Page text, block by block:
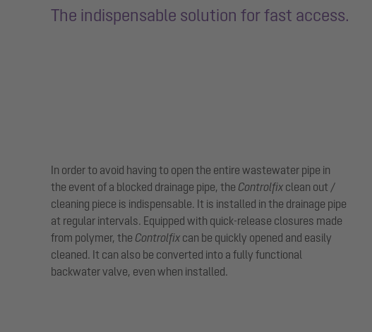
The indispensable solution for fast access.
In order to avoid having to open the entire wastewater pipe in
the event of a blocked drainage pipe, the Controlfix clean out /
cleaning piece is indispensable. It is installed in the drainage pipe
at regular intervals. Equipped with quick-release closures made
from polymer, the Controlfix can be quickly opened and easily
cleaned. It can also be converted into a fully functional
backwater valve, even when installed.